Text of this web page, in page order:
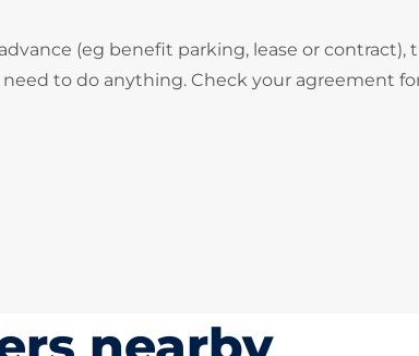
(eg benefit parking, lease or contract),
to do anything. Check your agreement